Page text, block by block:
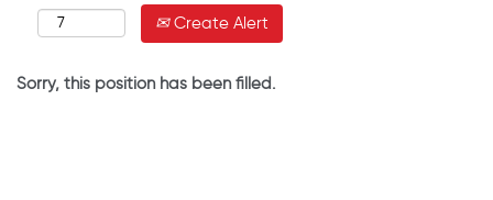
Create Alert
Sorry, this position has been filled.